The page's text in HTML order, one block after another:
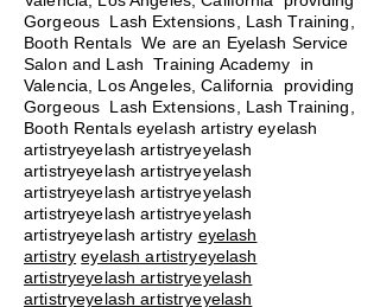
Gorgeous Lash Extensions, Lash Training,
Booth Rentals We are an Eyelash Service
Salon and Lash Training Academy in
Valencia, Los Angeles, California providing
Gorgeous Lash Extensions, Lash Training,
Booth Rentals eyelash artistry eyelash
artistryeyelash artistryeyelash
artistryeyelash artistryeyelash
artistryeyelash artistryeyelash
artistryeyelash artistryeyelash
artistryeyelash artistry eyelash
artistry eyelash artistryeyelash
artistryeyelash artistryeyelash
artistryeyelash artistryeyelash